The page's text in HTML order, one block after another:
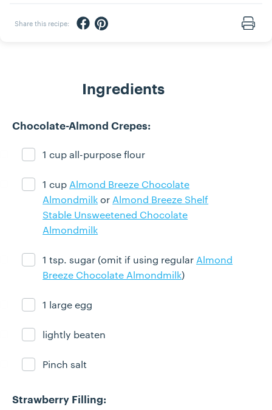
Share this recipe: Share via Facebook
Share via Pinterest
Print
Ingredients
Chocolate-Almond Crepes:
Ingredient ready
1 cup all-purpose flour
Ingredient ready
1 cup Almond Breeze Chocolate
Almondmilk or Almond Breeze Shelf
Stable Unsweetened Chocolate
Almondmilk
Ingredient ready
1 tsp. sugar (omit if using regular Almond
Breeze Chocolate Almondmilk)
Ingredient ready
1 large egg
Ingredient ready
lightly beaten
Ingredient ready
Pinch salt
Strawberry Filling: